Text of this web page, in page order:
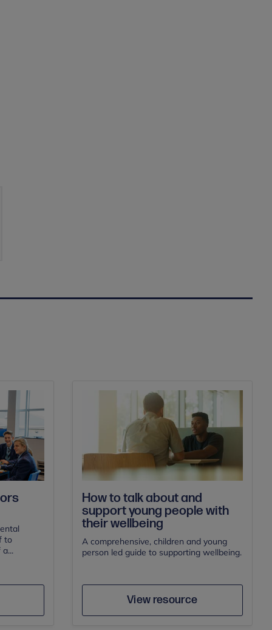
to
How to talk about and
support young people with
their wellbeing
A comprehensive, children and young
person led guide to supporting wellbeing.
View resource
Author Save